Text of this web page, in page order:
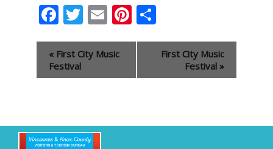
Facebook
Twitter
EmailPinterest
Event
Navigation
« First City Music
Festival
First City Music
Festival »